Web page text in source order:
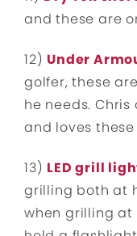
and these are
12) Under
golfer, these
he needs.
and loves
13) LED grill
grilling both at
when grilling at